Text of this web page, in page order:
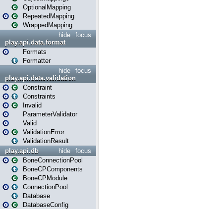
OptionalMapping
RepeatedMapping
WrappedMapping
focus
hide
play.api.data.format
Formats
Formatter
focus
hide
play.api.data.validation
Constraint
Constraints
Invalid
ParameterValidator
Valid
ValidationError
ValidationResult
focus
hide
play.api.db
BoneConnectionPool
BoneCPComponents
BoneCPModule
ConnectionPool
Database
DatabaseConfig